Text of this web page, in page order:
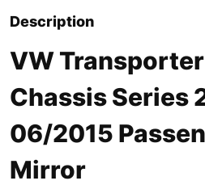
Description
VW
Chassis Series
06/2015
Mirror